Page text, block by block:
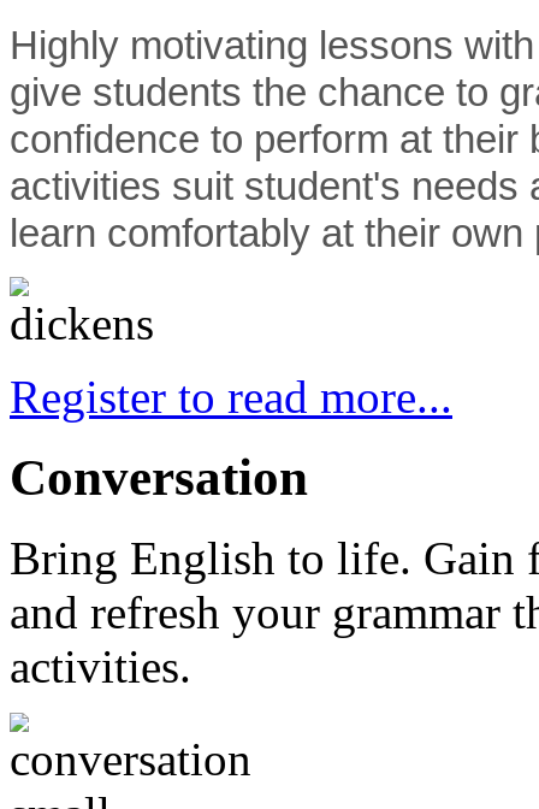
Highly motivating lessons
give students the chance to
confidence to perform at
activities suit student's needs
learn comfortably at their own
Register to read more...
Conversation
Bring English to life. Gain
and refresh your grammar
activities.